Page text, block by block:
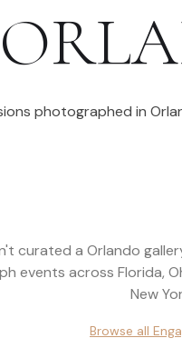
photographed in
curated a Orlando
events across Florida,
New
Browse all